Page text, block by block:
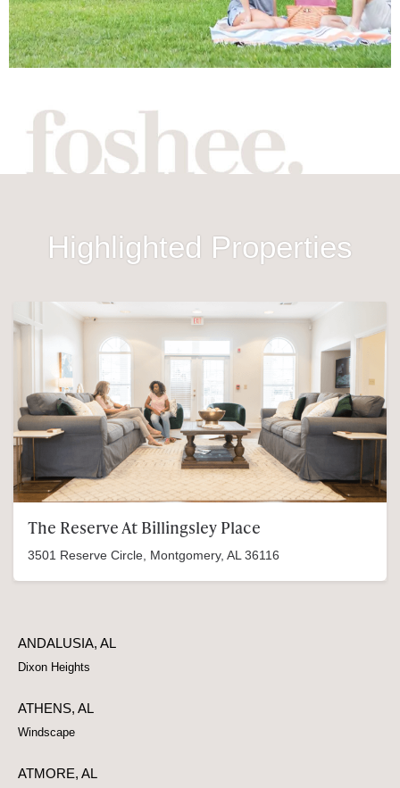
Highlighted Properties
The Reserve At Billingsley Place
3501 Reserve Circle, Montgomery, AL 36116
ANDALUSIA, AL
Dixon Heights
ATHENS, AL
Windscape
ATMORE, AL